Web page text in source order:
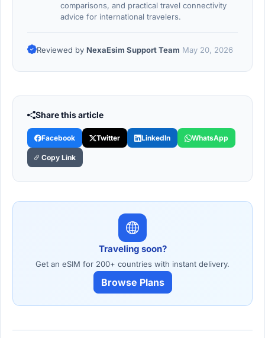
comparisons, and practical travel connectivity
advice for international travelers.
Reviewed by NexaEsim Support Team May 20, 2026
Share this article
Facebook Twitter LinkedIn WhatsApp
Copy Link
Traveling soon?
Get an eSIM for 200+ countries with instant delivery.
Browse Plans